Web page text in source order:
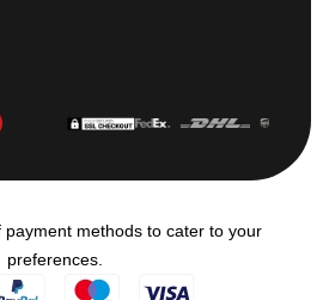
methods to cater to your
preferences.